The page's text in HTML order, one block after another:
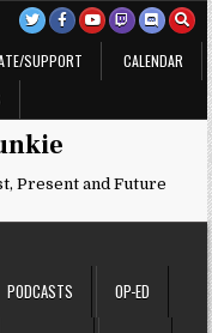
SUPPORT
CALENDAR
Present and Future
PODCASTS OP-ED